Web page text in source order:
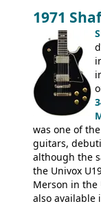
was
had been
Epiphone-
logo, and
rod cover
from 1971 is
the Epiphone-
silk-screened
1971
was one of
guitars,
although the
the Univox
Merson in the
also